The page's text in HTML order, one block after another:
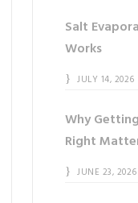
Salt
Works
JULY 14, 2026
Why
Right
JUNE 23, 2026